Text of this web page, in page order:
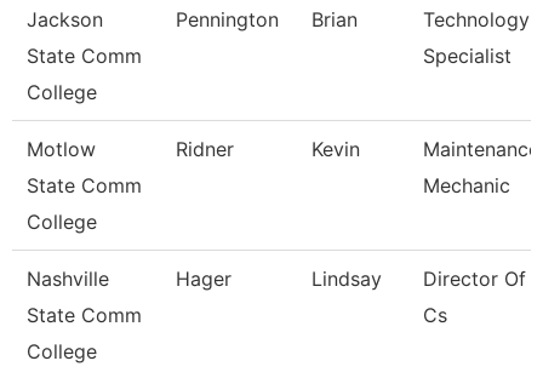
Jackson
State Comm
College
Pennington Brian
Technology
Specialist
Motlow
State Comm
College
Ridner Kevin
Maintenance
Mechanic
Nashville
State Comm
College
Hager Lindsay
Director Of
Cs